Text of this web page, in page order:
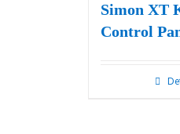
Simon XT
Control